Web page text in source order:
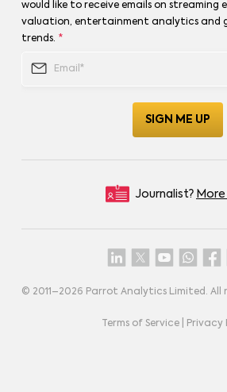
would like to receive emails on streaming
valuation, entertainment analytics and
trends. *
Journalist?
© 2011–2026 Parrot Analytics Limited. All
Terms of Service Privacy